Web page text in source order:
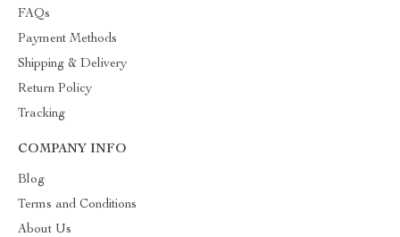
FAQs
Payment Methods
Shipping & Delivery
Return Policy
Tracking
COMPANY INFO
Blog
Terms and Conditions
About Us